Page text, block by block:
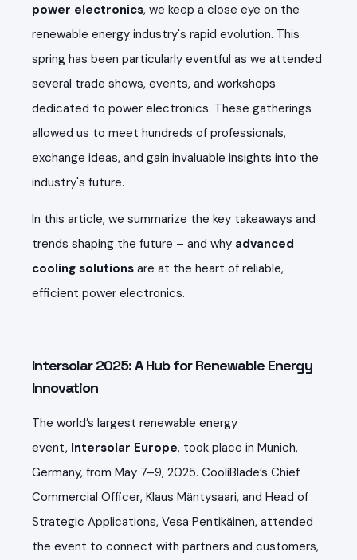
power electronics, we keep a close eye on the
renewable energy industry's rapid evolution. This
spring has been particularly eventful as we attended
several trade shows, events, and workshops
dedicated to power electronics. These gatherings
allowed us to meet hundreds of professionals,
exchange ideas, and gain invaluable insights into the
industry's future.
In this article, we summarize the key takeaways and
trends shaping the future – and why advanced
cooling solutions are at the heart of reliable,
efficient power electronics.
Intersolar 2025: A Hub for Renewable Energy
Innovation
The world’s largest renewable energy
event, Intersolar Europe, took place in Munich,
Germany, from May 7–9, 2025. CooliBlade’s Chief
Commercial Officer, Klaus Mäntysaari, and Head of
Strategic Applications, Vesa Pentikäinen, attended
the event to connect with partners and customers,